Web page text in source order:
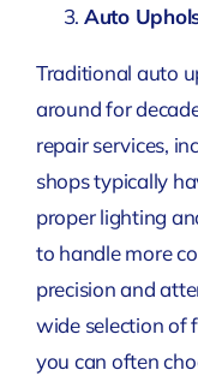
Auto
Traditional auto
around for
repair services,
shops typically
proper lighting
to handle more
precision and
wide selection of
you can often